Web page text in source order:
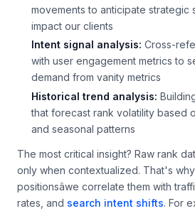
movements to anticipate strategic
impact our clients
Intent signal analysis: Cross-
with user engagement metrics to
demand from vanity metrics
Historical trend analysis:
that forecast rank volatility based
and seasonal patterns
The most critical insight? Raw rank
only when contextualized. That's
positionsâwe correlate them with
rates, and search intent shifts. For